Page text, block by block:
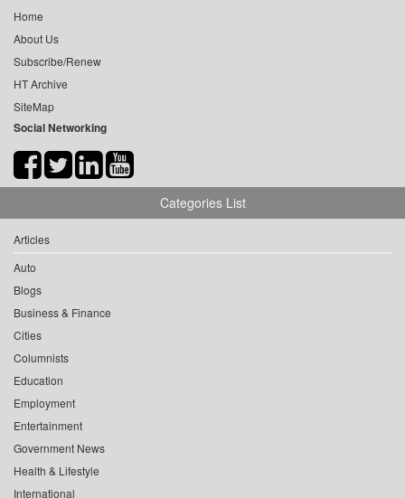
Home
About Us
Subscribe/Renew
HT Archive
SiteMap
Social Networking
Categories List
Articles
Auto
Blogs
Business & Finance
Cities
Columnists
Education
Employment
Entertainment
Government News
Health & Lifestyle
International